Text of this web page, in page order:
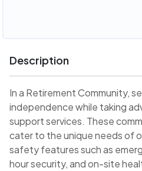
Description
In a Retirement Community,
independence while taking
support services. These
cater to the unique needs of
safety features such as
hour security, and on-site